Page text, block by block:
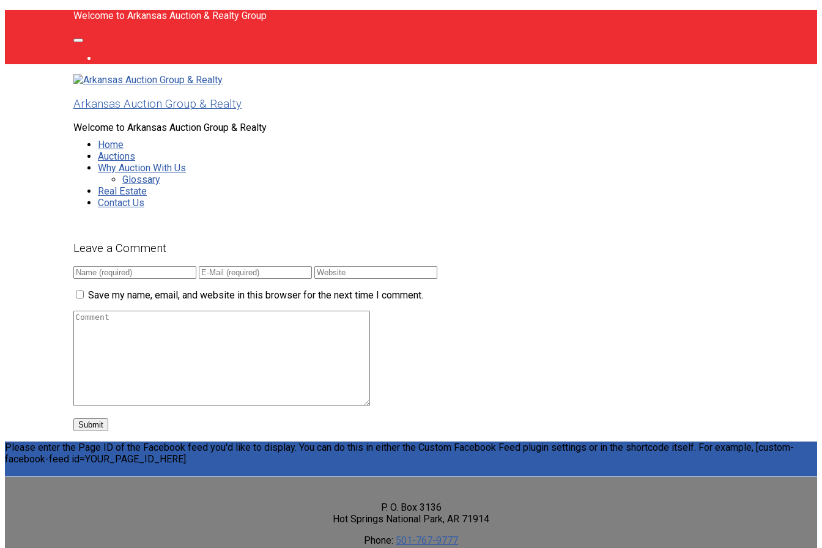
Welcome to Arkansas Auction & Realty Group
Arkansas Auction Group & Realty
Welcome to Arkansas Auction Group & Realty
Home
Auctions
Why Auction With Us
Glossary
Real Estate
Contact Us
Leave a Comment
Save my name, email, and website in this browser for the next time I comment.
Please enter the Page ID of the Facebook feed you'd like to display. You can do this in either the Custom Facebook Feed plugin settings or in the shortcode itself. For example, [custom-
facebook-feed id=YOUR_PAGE_ID_HERE].
P. O. Box 3136
Hot Springs National Park, AR 71914
Phone: 501-767-9777